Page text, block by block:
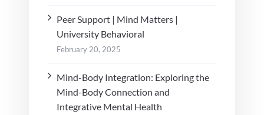
Peer Support | Mind Matters |
University Behavioral
February 20, 2025
Mind-Body Integration: Exploring the
Mind-Body Connection and
Integrative Mental Health